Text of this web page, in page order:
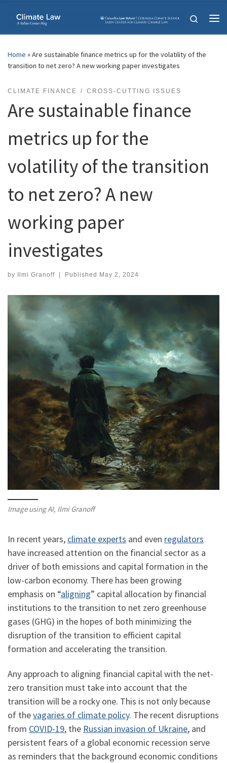
Skip to content
Search
Home »Are sustainable finance metrics up for the volatility of the
transition to net zero? A new working paper investigates
CLIMATE FINANCE CROSS-CUTTING ISSUES
Are sustainable finance
metrics up for the
volatility of the transition
to net zero? A new
working paper
investigates
by Ilmi Granoff | Published May 2, 2024
Image using AI, Ilmi Granoff
In recent years, climate experts and even regulators
have increased attention on the financial sector as a
driver of both emissions and capital formation in the
low-carbon economy. There has been growing
emphasis on “aligning” capital allocation by financial
institutions to the transition to net zero greenhouse
gases (GHG) in the hopes of both minimizing the
disruption of the transition to efficient capital
formation and accelerating the transition.
Any approach to aligning financial capital with the net-
zero transition must take into account that the
transition will be a rocky one. This is not only because
of thevagaries of climate policy. The recent disruptions
from COVID-19, the Russian invasion of Ukraine, and
persistent fears of a global economic recession serve
as reminders that the background economic conditions